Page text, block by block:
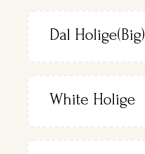
Dal Holige(Big)
White Holige